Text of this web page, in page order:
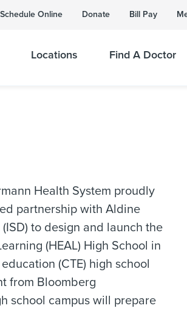
Schedule Online Donate Bill Pay
Locations Find A Doctor
Health System proudly
partnership with Aldine
to design and launch the
(HEAL) High School in
(CTE) high school
from Bloomberg
school campus will prepare